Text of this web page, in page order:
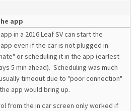
app
in a 2016 Leaf SV can start the
even if the car is not plugged in.
or scheduling it in the app (earlest
5 min ahead). Scheduling was much
timeout due to "poor connection"
app would bring up.
from the in car screen only worked if